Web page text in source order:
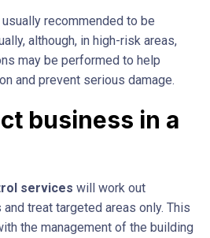
recommended to be
although, in high-risk areas,
may be performed to help
and prevent serious damage.
business in a
services will work out
treat targeted areas only. This
the management of the building